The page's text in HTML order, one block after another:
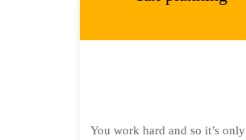
You work hard and so it’s